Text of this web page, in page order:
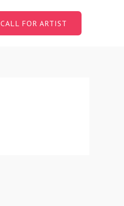
CALL FOR ARTIST